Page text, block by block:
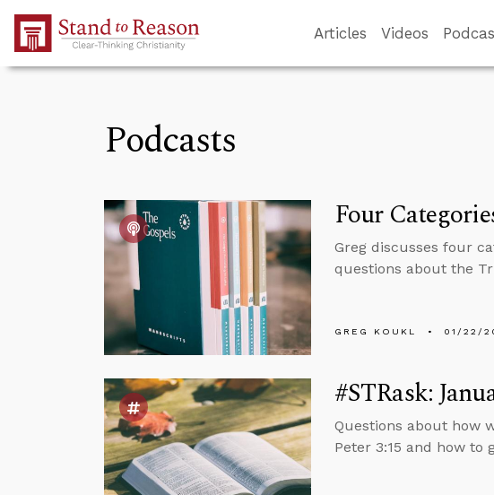
Skip to Main Content
Articles Videos
Podcasts
Four
Greg discusses four
questions about the
GREG KOUKL 01/22/
#STRask:
Questions about how
Peter 3:15 and how to